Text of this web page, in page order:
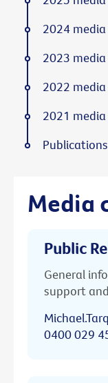
Media
Public
General
support
0400 029
2024 media
2023 media
2022 media
2021 media